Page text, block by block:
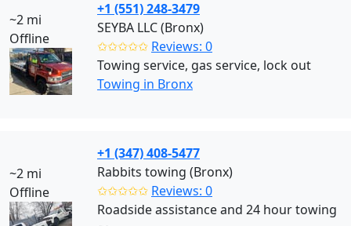
~2 mi
Offline
+1 (551) 248-3479
SEYBA LLC (Bronx)
✩✩✩✩✩ Reviews: 0
Towing service, gas service, lock out
Towing in Bronx
~2 mi
Offline
+1 (347) 408-5477
Rabbits towing (Bronx)
✩✩✩✩✩ Reviews: 0
Roadside assistance and 24 hour towing